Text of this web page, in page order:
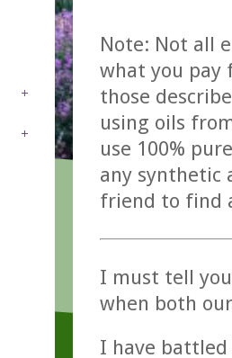
Note: Not all
what you pay
those
using oils
use 100%
any synthetic
friend to find
I must tell
when both
I have